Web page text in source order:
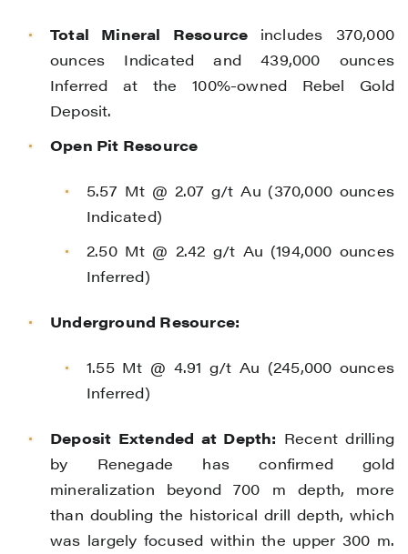
Total Mineral Resource includes 370,000
ounces Indicated and 439,000 ounces
Inferred at the 100%-owned Rebel Gold
Deposit.
Open Pit Resource
5.57 Mt @ 2.07 g/t Au (370,000 ounces
Indicated)
2.50 Mt @ 2.42 g/t Au (194,000 ounces
Inferred)
Underground Resource:
1.55 Mt @ 4.91 g/t Au (245,000 ounces
Inferred)
Deposit Extended at Depth: Recent drilling
by Renegade has confirmed gold
mineralization beyond 700 m depth, more
than doubling the historical drill depth, which
was largely focused within the upper 300 m.